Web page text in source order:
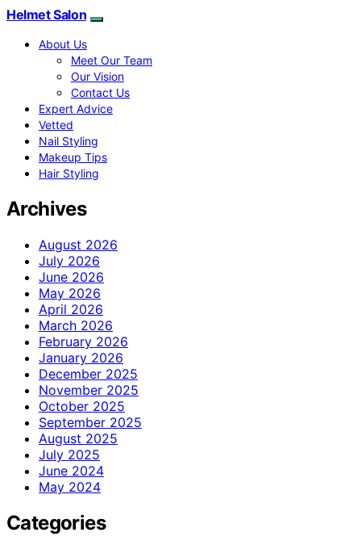
Helmet Salon
About Us
Meet Our Team
Our Vision
Contact Us
Expert Advice
Vetted
Nail Styling
Makeup Tips
Hair Styling
Archives
August 2026
July 2026
June 2026
May 2026
April 2026
March 2026
February 2026
January 2026
December 2025
November 2025
October 2025
September 2025
August 2025
July 2025
June 2024
May 2024
Categories